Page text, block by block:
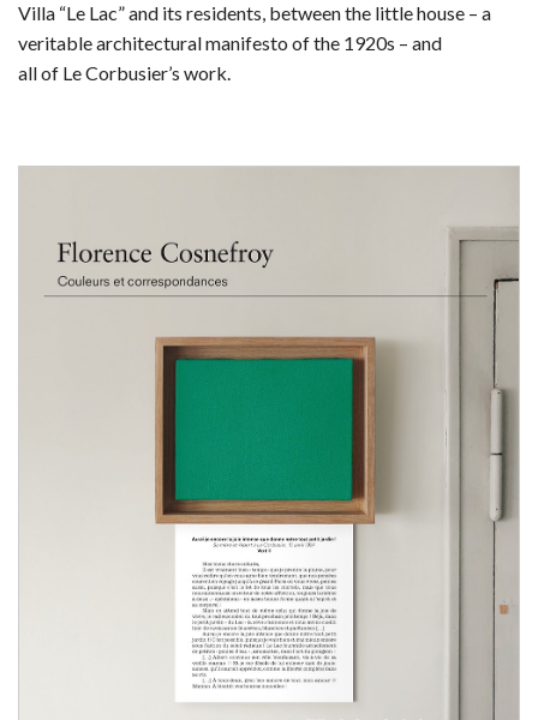
Villa “Le Lac” and its residents, between the little house – a
veritable architectural manifesto of the 1920s – and
all of Le Corbusier’s work.